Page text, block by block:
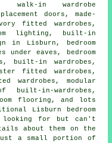
walk-in wardrobe
doors, made-
fitted wardrobes,
lighting, built-in
in Lisburn, bedroom
under eaves, bedroom
built-in wardrobes,
fitted wardrobes,
wardrobes, modular
built-in-wardrobes,
flooring, and lots
Lisburn bedroom
looking for but can't
about them on the
a small portion of